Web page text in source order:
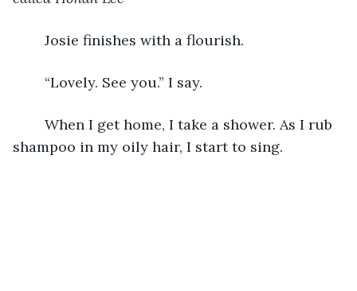
	Josie finishes with a flourish.
	“Lovely. See you.” I say.
shampoo in my oily hair, I start to sing.